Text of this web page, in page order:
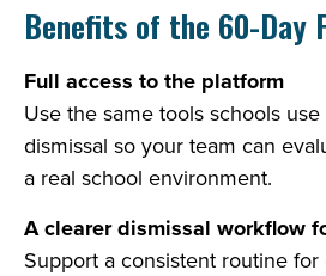
Benefits of the 60-Day
Full access to the platform
Use the same tools schools
dismissal so your team can
a real school environment.
A clearer dismissal workflow
Support a consistent routine for